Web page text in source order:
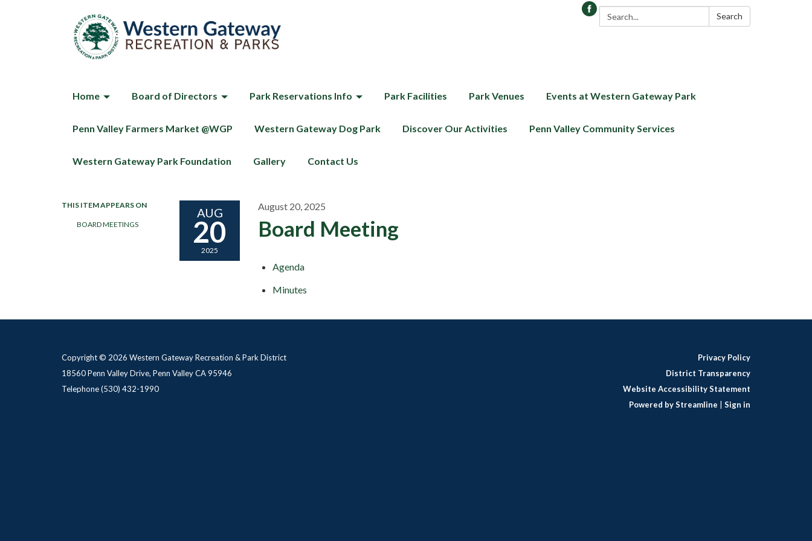
Search: Search
Home Board of Directors Park Reservations Info Park Facilities Park Venues Events at Western Gateway Park
Penn Valley Farmers Market @WGP Western Gateway Dog Park Discover Our Activities Penn Valley Community Services
Western Gateway Park Foundation Gallery Contact Us
THIS ITEM APPEARS ON
BOARD MEETINGS
AUG
20
2025
August 20, 2025
Board Meeting
Agenda
Minutes
Copyright © 2026 Western Gateway Recreation & Park District
18560 Penn Valley Drive, Penn Valley CA 95946
Telephone(530) 432-1990
Privacy Policy
District Transparency
Website Accessibility Statement
Powered by Streamline
Sign in